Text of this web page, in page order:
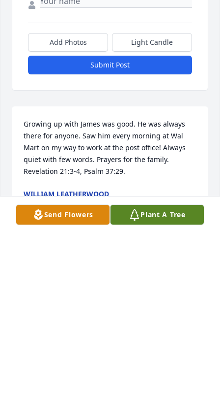
Add Photos Light Candle
Submit Post
Growing up with James was good. He was always
there for anyone. Saw him every morning at Wal
Mart on my way to work at the post office! Always
quiet with few words. Prayers for the family.
Revelation 21:3-4, Psalm 37:29.
WILLIAM LEATHERWOOD
Dec 31, 2025
Send Flowers Plant A Tree